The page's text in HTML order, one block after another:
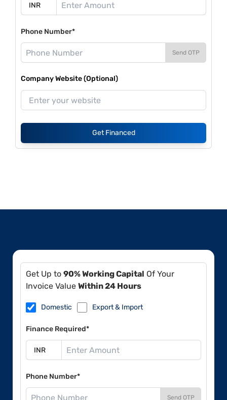
Phone Number*
Send OTP
Company Website (Optional)
Get Financed
Get Up to 90% Working Capital Of Your
Invoice Value Within 24 Hours
Domestic Export & Import
Finance Required*
Phone Number*
Send OTP